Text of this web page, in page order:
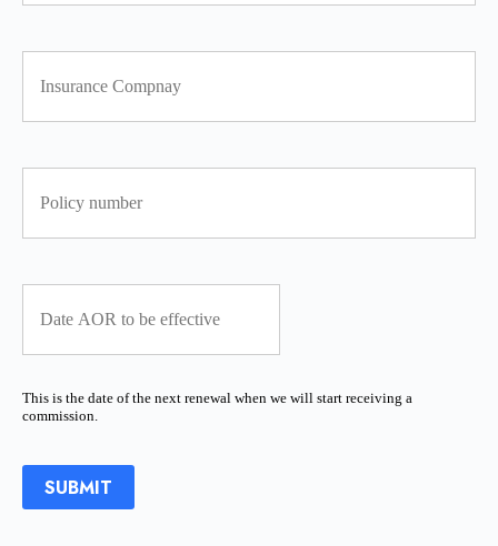
This is the date of the next renewal when we will start receiving a
commission.
SUBMIT